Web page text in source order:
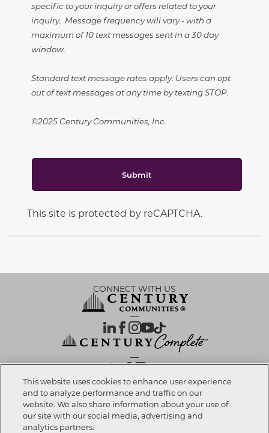
specific to your inquiry or offers related to your
inquiry. Message frequency will vary - with a
maximum of 10 text messages sent in a 30 day
window.
Standard text message rates apply. Users can opt
out of text messages at any time by texting STOP.
©2025 Century Communities, Inc.
Submit
This site is protected by reCAPTCHA.
Call now 702-789-6322
CONNECT WITH US
OUR PARTNERS
Investor Relations | Privacy Policy|Terms Of Use| Exercise My Rights
Notice at Collection Accessibility Statement
This website uses cookies to enhance user experience
and to analyze performance and traffic on our
website. We also share information about your use of
our site with our social media, advertising and
analytics partners.